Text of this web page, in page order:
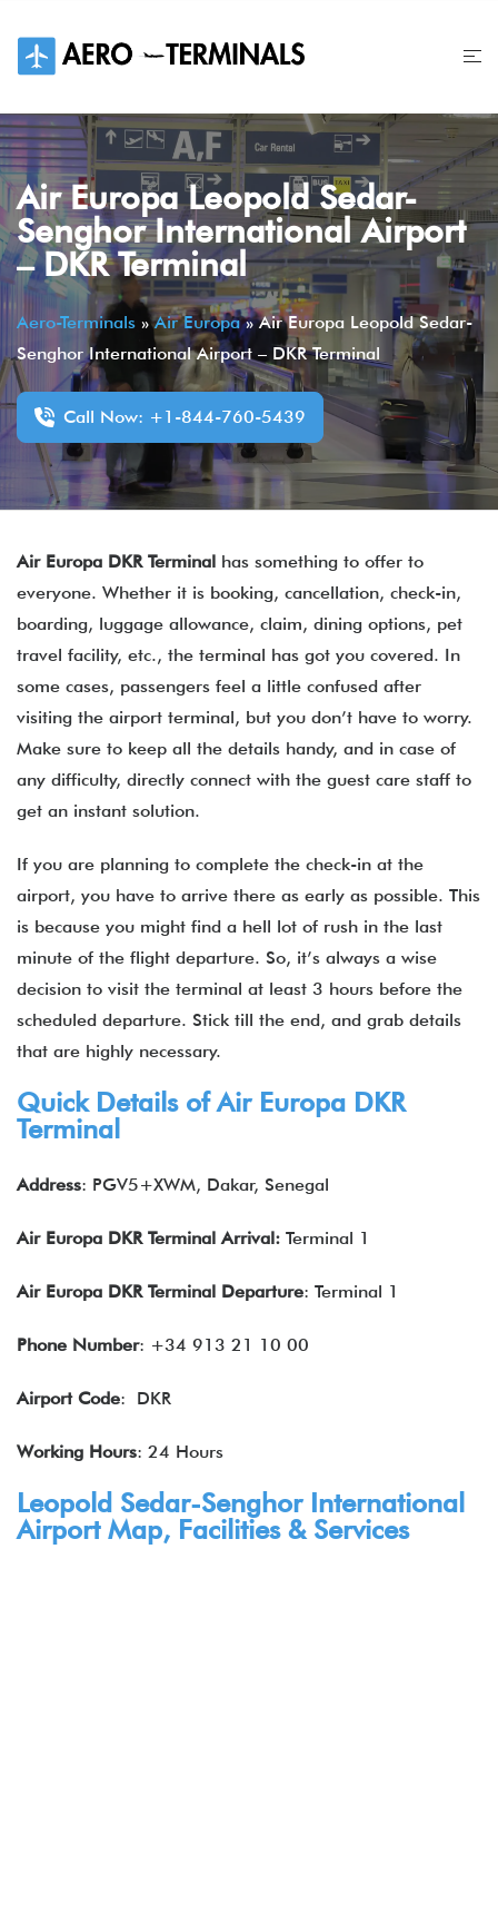
content
Air Europa Leopold Sedar-
Senghor International Airport
– DKR Terminal
Aero-Terminals »Air Europa»Air Europa Leopold Sedar-
Senghor International Airport – DKR Terminal
Call Now: +1-844-760-5439
Air Europa DKR Terminal has something to offer to
everyone. Whether it is booking, cancellation, check-in,
boarding, luggage allowance, claim, dining options, pet
travel facility, etc., the terminal has got you covered. In
some cases, passengers feel a little confused after
visiting the airport terminal, but you don’t have to worry.
Make sure to keep all the details handy, and in case of
any difficulty, directly connect with the guest care staff to
get an instant solution.
If you are planning to complete the check-in at the
airport, you have to arrive there as early as possible. This
is because you might find a hell lot of rush in the last
minute of the flight departure. So, it’s always a wise
decision to visit the terminal at least 3 hours before the
scheduled departure. Stick till the end, and grab details
that are highly necessary.
Quick Details of Air Europa DKR
Terminal
Address: PGV5+XWM, Dakar, Senegal
Air Europa DKR Terminal Arrival: Terminal 1
Air Europa DKR Terminal Departure: Terminal 1
Phone Number: +34 913 21 10 00
Airport Code: DKR
Working Hours: 24 Hours
Leopold Sedar-Senghor International
Airport Map, Facilities & Services